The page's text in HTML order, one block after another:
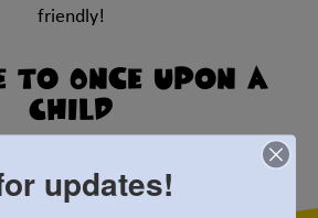
friendly!
to Once Upon A
Child
updates!